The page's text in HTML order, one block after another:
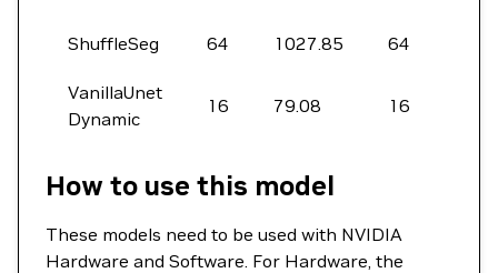
ShuffleSeg 64 1027.85 64
VanillaUnet
Dynamic
16 79.08 16
How to use this model
These models need to be used with NVIDIA
Hardware and Software. For Hardware, the